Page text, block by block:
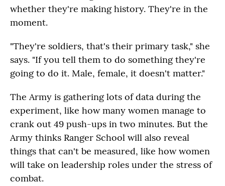
whether they're making history. They're in the
moment.
"They're soldiers, that's their primary task," she
says. "If you tell them to do something they're
going to do it. Male, female, it doesn't matter."
The Army is gathering lots of data during the
experiment, like how many women manage to
crank out 49 push-ups in two minutes. But the
Army thinks Ranger School will also reveal
things that can't be measured, like how women
will take on leadership roles under the stress of
combat.